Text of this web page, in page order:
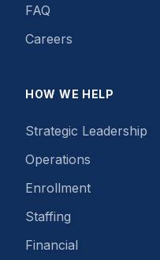
FAQ
Careers
HOW WE HELP
Strategic Leadership
Operations
Enrollment
Staffing
Financial